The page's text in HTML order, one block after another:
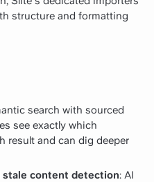
structure and formatting
search with sourced
see exactly which
result and can dig deeper
content detection: AI